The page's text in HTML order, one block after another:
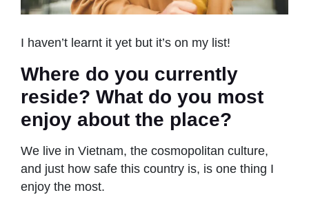
I haven’t learnt it yet but it’s on my list!
Where do you currently
reside? What do you most
enjoy about the place?
We live in Vietnam, the cosmopolitan culture,
and just how safe this country is, is one thing I
enjoy the most.